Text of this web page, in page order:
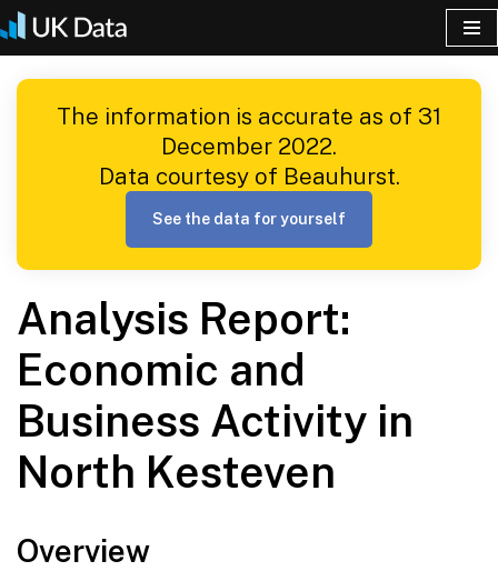
Skip
to
contentThe information is accurate as of 31
December 2022.
Data courtesy of Beauhurst.
See the data for yourself
Analysis Report:
Economic and
Business Activity in
North Kesteven
Overview